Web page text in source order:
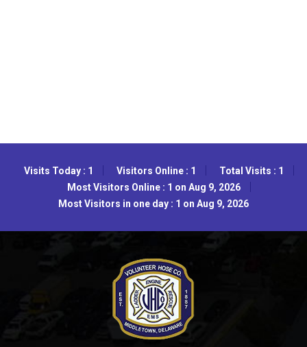
Visits Today : 1 Visitors Online : 1
Total Visits : 1
Most Visitors Online : 1 on Aug 9, 2026
Most Visitors in one day : 1 on Aug 9, 2026